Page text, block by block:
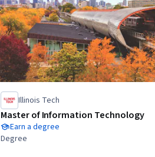
Illinois Tech
Master of Information Technology
Earn a degree
Degree